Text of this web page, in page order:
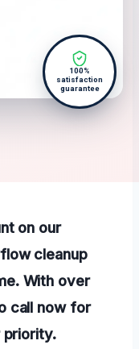
100%
satisfaction
guarantee
on our
cleanup
With over
call now for
priority.